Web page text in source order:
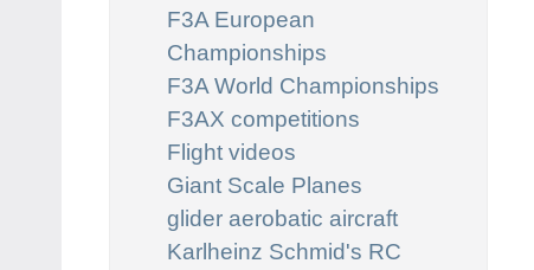
F3A European
Championships
F3A World Championships
F3AX competitions
Flight videos
Giant Scale Planes
glider aerobatic aircraft
Karlheinz Schmid's RC